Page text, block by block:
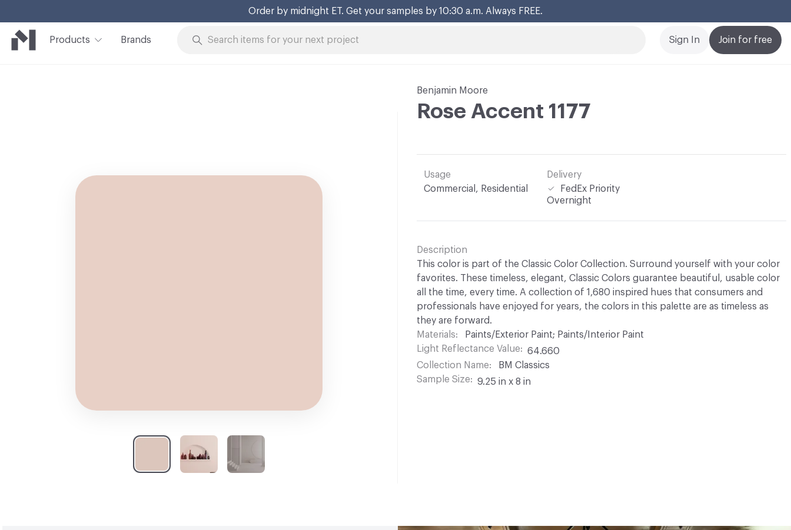
Order by midnight ET. Get your samples by 10:30 a.m. Always FREE.
Products Brands Join for free
Sign In
Benjamin Moore
Rose Accent 1177
Usage
Commercial, Residential
Delivery
FedEx Priority
Overnight
Description
This color is part of the Classic Color Collection. Surround yourself with your color
favorites. These timeless, elegant, Classic Colors guarantee beautiful, usable color
all the time, every time. A collection of 1,680 inspired hues that consumers and
professionals have enjoyed for years, the colors in this palette are as timeless as
they are forward.
Materials
Paints/Exterior Paint; Paints/Interior Paint
Light Reflectance Value
64.660
Collection Name
BM Classics
Sample Size
9.25 in x 8 in